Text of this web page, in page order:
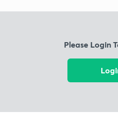
Please Login